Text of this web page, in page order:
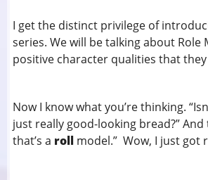
I get the distinct privilege of
series. We will be talking about Role
positive character qualities that they
Now I know what you’re thinking.
just really good-looking bread?” And
that’s a roll model.” Wow, I just got